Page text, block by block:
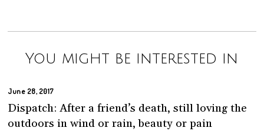
You might be interested in
June 28, 2017
Dispatch: After a friend’s death, still loving the
outdoors in wind or rain, beauty or pain